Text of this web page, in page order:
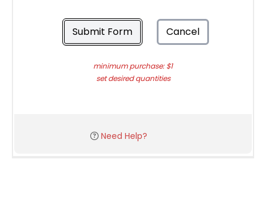
Submit Form Cancel
minimum purchase: $1
set desired quantities
Need Help?